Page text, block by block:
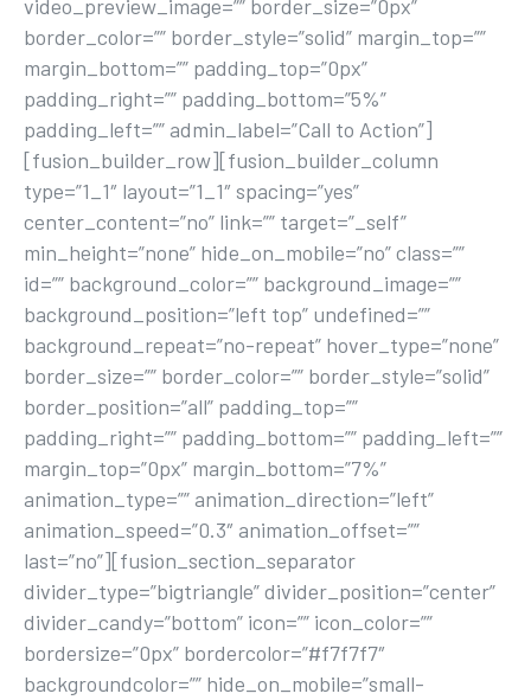
video_preview_image=”” border_size=”0px”
border_color=”” border_style=”solid” margin_top=””
margin_bottom=”” padding_top=”0px”
padding_right=”” padding_bottom=”5%”
padding_left=”” admin_label=”Call to Action”]
[fusion_builder_row][fusion_builder_column
type=”1_1″ layout=”1_1″ spacing=”yes”
center_content=”no” link=”” target=”_self”
min_height=”none” hide_on_mobile=”no” class=””
id=”” background_color=”” background_image=””
background_position=”left top” undefined=””
background_repeat=”no-repeat” hover_type=”none”
border_size=”” border_color=”” border_style=”solid”
border_position=”all” padding_top=””
padding_right=”” padding_bottom=”” padding_left=””
margin_top=”0px” margin_bottom=”7%”
animation_type=”” animation_direction=”left”
animation_speed=”0.3″ animation_offset=””
last=”no”][fusion_section_separator
divider_type=”bigtriangle” divider_position=”center”
divider_candy=”bottom” icon=”” icon_color=””
bordersize=”0px” bordercolor=”#f7f7f7″
backgroundcolor=”” hide_on_mobile=”small-